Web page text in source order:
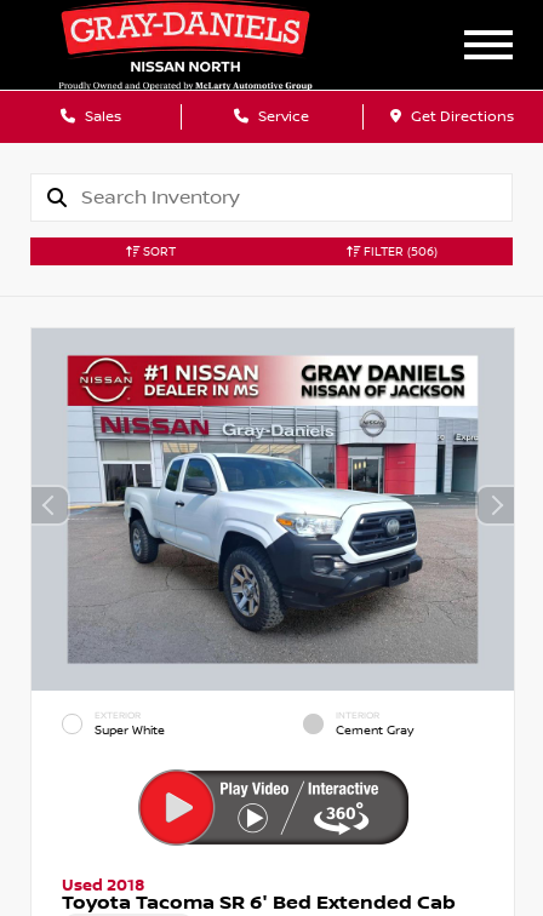
Sales Service Get Directions
SORT FILTER (506)
EXTERIOR
Super White
INTERIOR
Cement Gray
Used 2018
Toyota Tacoma SR 6' Bed Extended Cab